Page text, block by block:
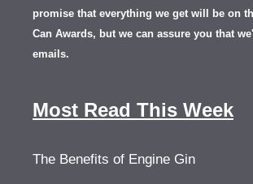
promise that everything we get will be on
Can Awards, but we can assure you that
emails.
Most Read This Week
The Benefits of Engine Gin